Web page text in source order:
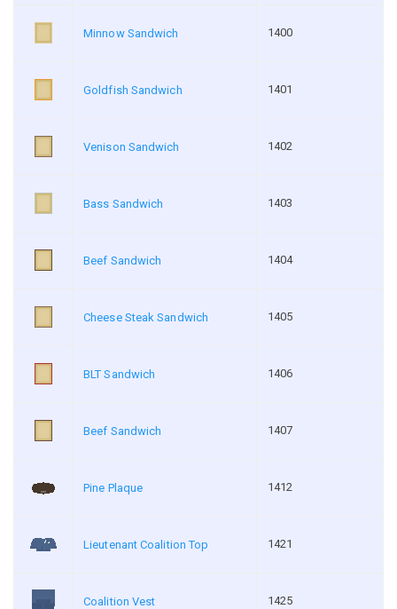
Minnow Sandwich 1400
Goldfish Sandwich 1401
Venison Sandwich 1402
Bass Sandwich 1403
Beef Sandwich 1404
Cheese Steak Sandwich 1405
BLT Sandwich 1406
Beef Sandwich 1407
Pine Plaque 1412
Lieutenant Coalition Top 1421
Coalition Vest 1425